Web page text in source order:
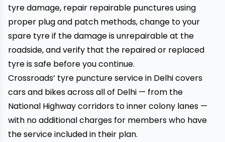
tyre damage, repair repairable punctures using
proper plug and patch methods, change to your
spare tyre if the damage is unrepairable at the
roadside, and verify that the repaired or replaced
tyre is safe before you continue.
Crossroads’ tyre puncture service in Delhicovers
cars and bikes across all of Delhi — from the
National Highway corridors to inner colony lanes —
with no additional charges for members who have
the service included in their plan.